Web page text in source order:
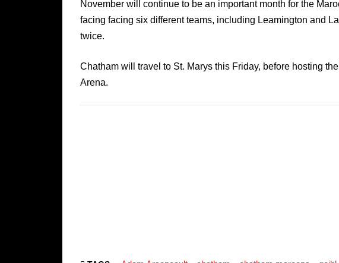
November will continue to be an important month for the
facing facing six different teams, including Leamington and
twice.
Chatham will travel to St. Marys this Friday, before hosting
Arena.